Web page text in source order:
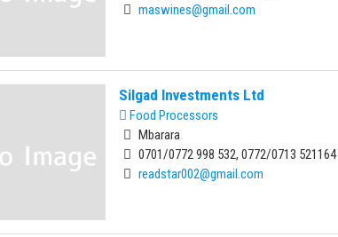
maswines@gmail.com
Silgad Investments Ltd
Food Processors
Mbarara
0701/0772 998 532, 0772/0713 521164
readstar002@gmail.com